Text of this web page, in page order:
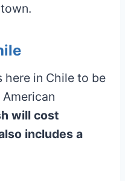
here in Chile to be
will cost
includes a